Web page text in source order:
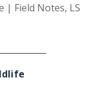
| Field Notes, LS